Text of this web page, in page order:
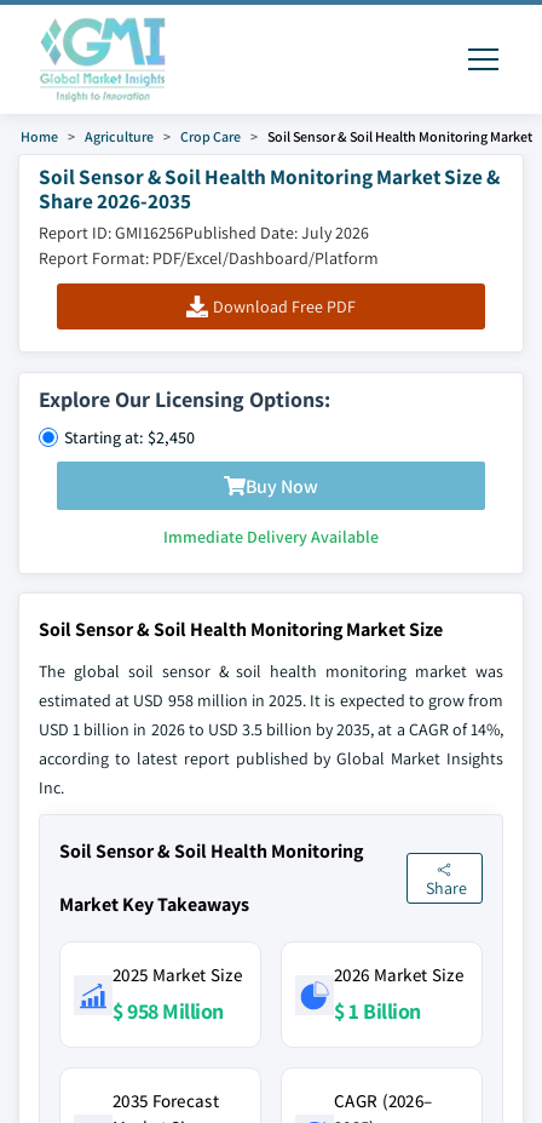
Home Agriculture Crop Care Soil Sensor & Soil Health Monitoring Market
Soil Sensor & Soil Health Monitoring Market Size &
Share 2026-2035
Report ID: GMI16256Published Date: July 2026
Report Format: PDF/Excel/Dashboard/Platform
Download Free PDF
Explore Our Licensing Options:
Starting at: $2,450
Buy Now
Immediate Delivery Available
Soil Sensor & Soil Health Monitoring Market Size
The global soil sensor & soil health monitoring market was
estimated at USD 958 million in 2025. It is expected to grow from
USD 1 billion in 2026 to USD 3.5 billion by 2035, at a CAGR of 14%,
according to latest report published by Global Market Insights
Inc.
Soil Sensor & Soil Health Monitoring
Market Key Takeaways
Share
2025 Market Size
$ 958 Million
2026 Market Size
$ 1 Billion
2035 Forecast
CAGR (2026–